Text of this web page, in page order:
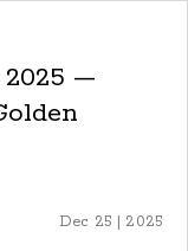
2025 —
Dec 25 | 2025